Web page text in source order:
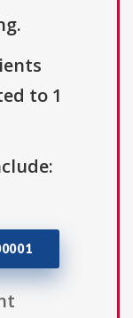
to 1